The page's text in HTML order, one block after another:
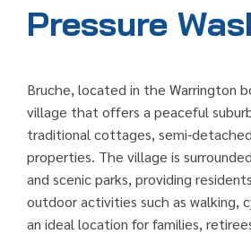
Pressure
Bruche, located in the Warrington
village that offers a peaceful
traditional cottages, semi-
properties. The village is
and scenic parks, providing
outdoor activities such as walking,
an ideal location for families,